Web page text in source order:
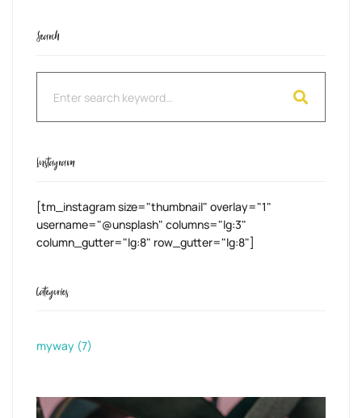
Search
Instagram
[tm_instagram size="thumbnail" overlay="1"
username="@unsplash" columns="lg:3"
column_gutter="lg:8" row_gutter="lg:8"]
Categories
myway (7)